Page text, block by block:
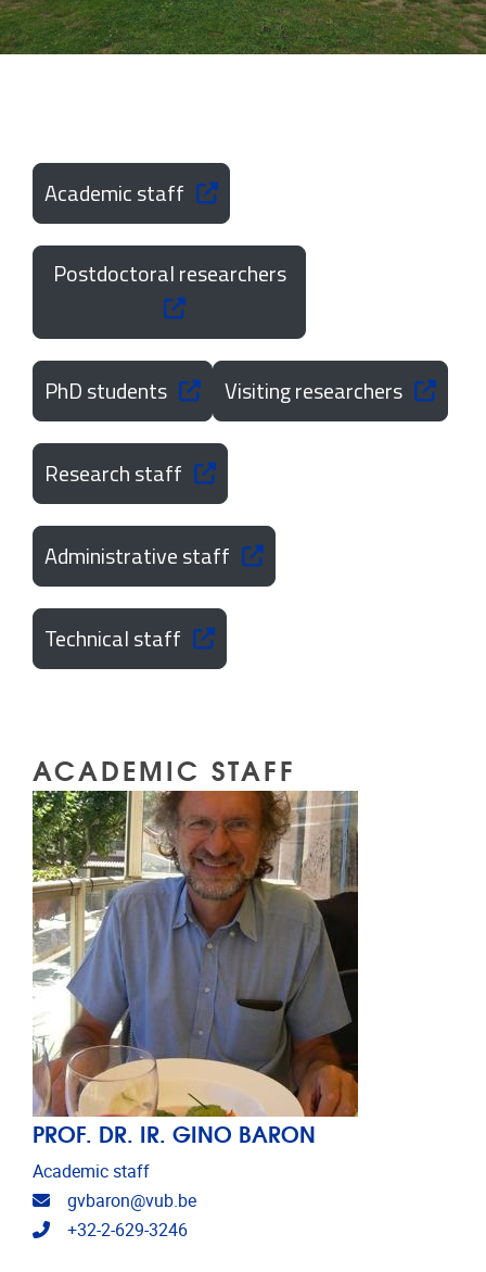
Academic staff
Postdoctoral researchers
PhD students Visiting researchers
Research staff
Administrative staff
Technical staff
ACADEMIC STAFF
PROF. DR. IR. GINO BARON
Academic staff
Email address
gvbaron@vub.be
Telephone
+32-2-629-3246